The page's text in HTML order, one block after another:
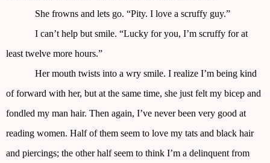
She frowns and lets go. “Pity. I love a scruffy guy.”
I can’t help but smile. “Lucky for you, I’m scruffy for at
least twelve more hours.”
Her mouth twists into a wry smile. I realize I’m being kind
of forward with her, but at the same time, she just felt my bicep and
fondled my man hair. Then again, I’ve never been very good at
reading women. Half of them seem to love my tats and black hair
and piercings; the other half seem to think I’m a delinquent from